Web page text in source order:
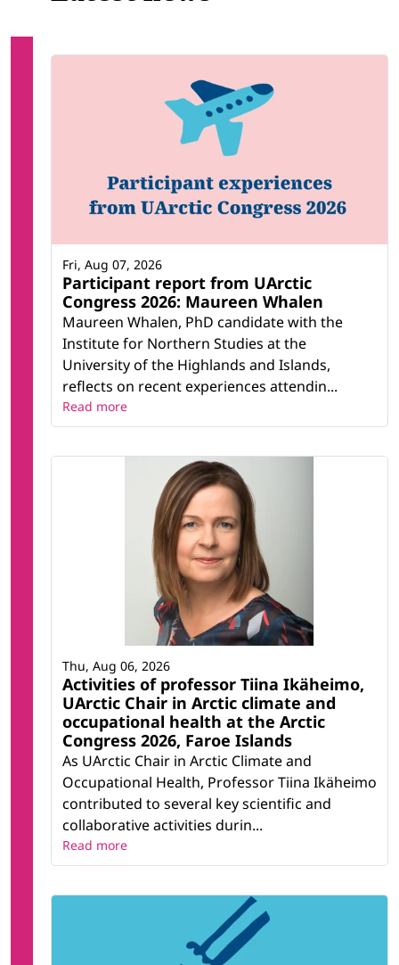
Participant report from UArctic
Congress 2026: Maureen Whalen
Maureen Whalen, PhD candidate with the
Institute for Northern Studies at the
University of the Highlands and Islands,
reflects on recent experiences attendin...
Fri, Aug 07, 2026
Read more
Activities of professor Tiina Ikäheimo,
UArctic Chair in Arctic climate and
occupational health at the Arctic
Congress 2026, Faroe Islands
As UArctic Chair in Arctic Climate and
Occupational Health, Professor Tiina Ikäheimo
contributed to several key scientific and
collaborative activities durin...
Thu, Aug 06, 2026
Read more